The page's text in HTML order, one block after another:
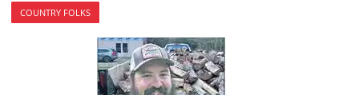
COUNTRY FOLKS